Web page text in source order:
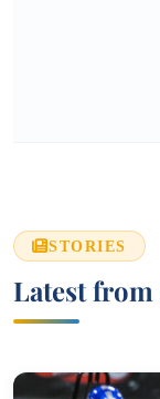
STORIES
Latest from